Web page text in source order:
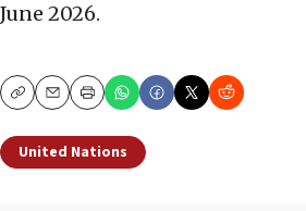
June 2026.
CopyEmailPrint
United Nations